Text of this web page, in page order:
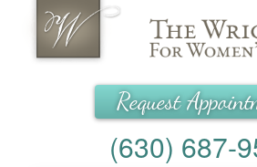
Wright Center
Request
(630) 687-